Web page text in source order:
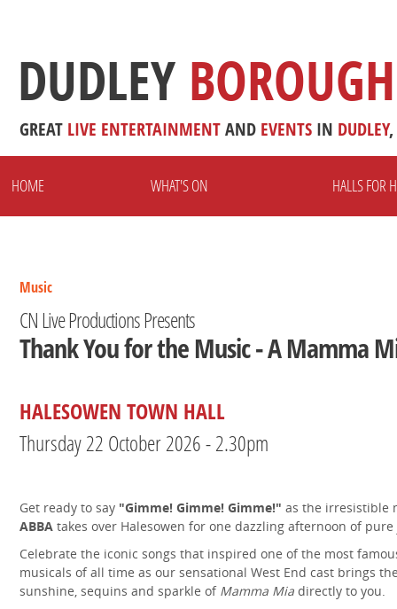
DUDLEY
GREAT LIVE ENTERTAINMENTAND EVENTS IN DUDLEY,
HOME WHAT'S ON HALLS FOR
Music
CN Live Productions Presents
Thank You for the Music - A Mamma
HALESOWEN TOWN HALL
Thursday 22 October 2026 - 2.30pm
Get ready to say "Gimme! Gimme! Gimme!" as the irresistible
ABBA takes over Halesowen for one dazzling afternoon of pure
Celebrate the iconic songs that inspired one of the most
musicals of all time as our sensational West End cast brings
sunshine, sequins and sparkle of Mamma Mia directly to you.